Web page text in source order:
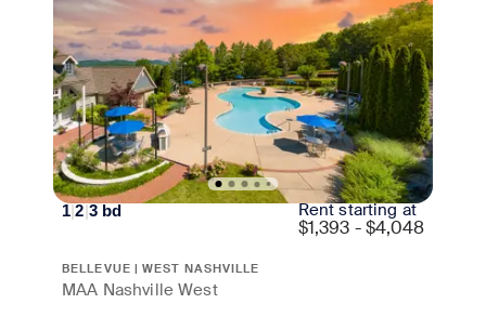
1|2|3bd Rent starting at
$1,393 - $4,048
BELLEVUE | WEST NASHVILLE
MAA Nashville West